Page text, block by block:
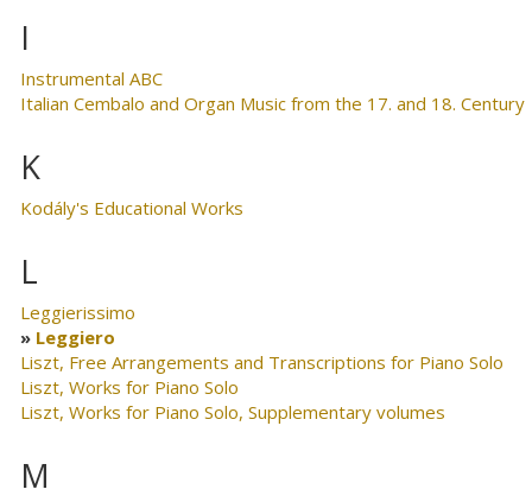
I
Instrumental ABC
Italian Cembalo and Organ Music from the 17. and 18. Century
K
Kodály's Educational Works
L
Leggierissimo
Leggiero
Liszt, Free Arrangements and Transcriptions for Piano Solo
Liszt, Works for Piano Solo
Liszt, Works for Piano Solo, Supplementary volumes
M